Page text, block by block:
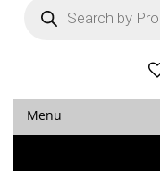
search
Menu